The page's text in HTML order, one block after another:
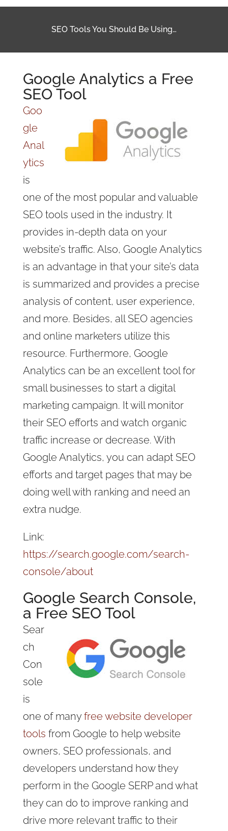
SEO Tools You Should Be Using…
Google Analytics a Free
SEO Tool
Goo
gle
Anal
ytics
is
one of the most popular and valuable
SEO tools used in the industry. It
provides in-depth data on your
website’s traffic. Also, Google Analytics
is an advantage in that your site’s data
is summarized and provides a precise
analysis of content, user experience,
and more. Besides, all SEO agencies
and online marketers utilize this
resource. Furthermore, Google
Analytics can be an excellent tool for
small businesses to start a digital
marketing campaign. It will monitor
their SEO efforts and watch organic
traffic increase or decrease. With
Google Analytics, you can adapt SEO
efforts and target pages that may be
doing well with ranking and need an
extra nudge.
Link:
https://search.google.com/search-
console/about
Google Search Console,
a Free SEO Tool
Sear
ch
Con
sole
is
one of manyfree website developer
tools from Google to help website
owners, SEO professionals, and
developers understand how they
perform in the Google SERP and what
they can do to improve ranking and
drive more relevant traffic to their